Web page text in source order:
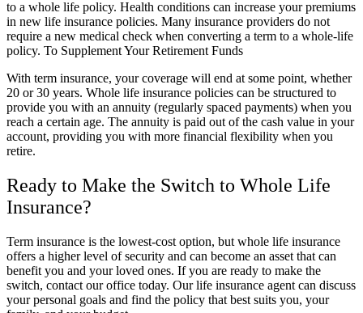
to a whole life policy. Health conditions can increase your premiums
in new life insurance policies. Many insurance providers do not
require a new medical check when converting a term to a whole-life
policy. To Supplement Your Retirement Funds
With term insurance, your coverage will end at some point, whether
20 or 30 years. Whole life insurance policies can be structured to
provide you with an annuity (regularly spaced payments) when you
reach a certain age. The annuity is paid out of the cash value in your
account, providing you with more financial flexibility when you
retire.
Ready to Make the Switch to Whole Life
Insurance?
Term insurance is the lowest-cost option, but whole life insurance
offers a higher level of security and can become an asset that can
benefit you and your loved ones. If you are ready to make the
switch, contact our office today. Our life insurance agent can discuss
your personal goals and find the policy that best suits you, your